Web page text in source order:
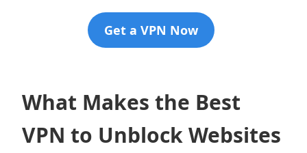
Get a VPN Now
What Makes the Best
VPN to Unblock Websites